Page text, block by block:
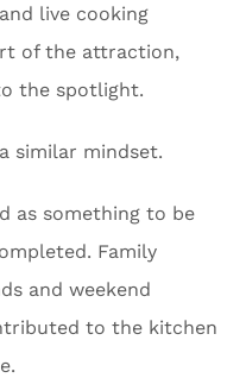
live cooking
of the attraction,
the spotlight.
similar mindset.
as something to be
Family
and weekend
to the kitchen